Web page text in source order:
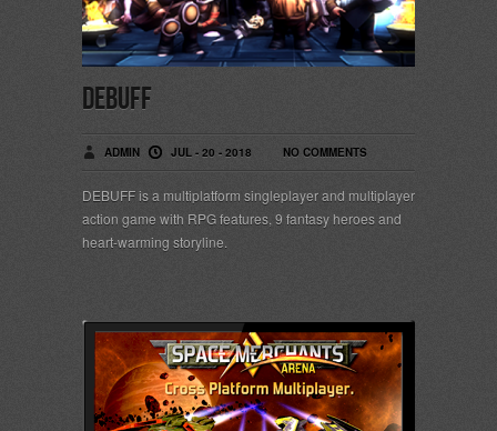
DEBUFF
ADMIN JUL - 20 - 2018 NO COMMENTS
DEBUFF is a multiplatform singleplayer and multiplayer
action game with RPG features, 9 fantasy heroes and
heart-warming storyline.